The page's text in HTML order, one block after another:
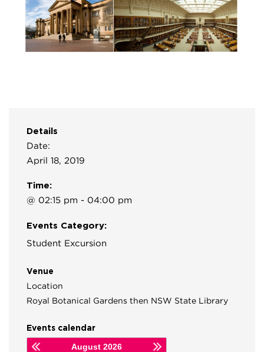
Details
Date:
April 18, 2019
Time:
@ 02:15 pm - 04:00 pm
Events Category:
Student Excursion
Venue
Location
Royal Botanical Gardens then NSW State Library
Events calendar
August 2026